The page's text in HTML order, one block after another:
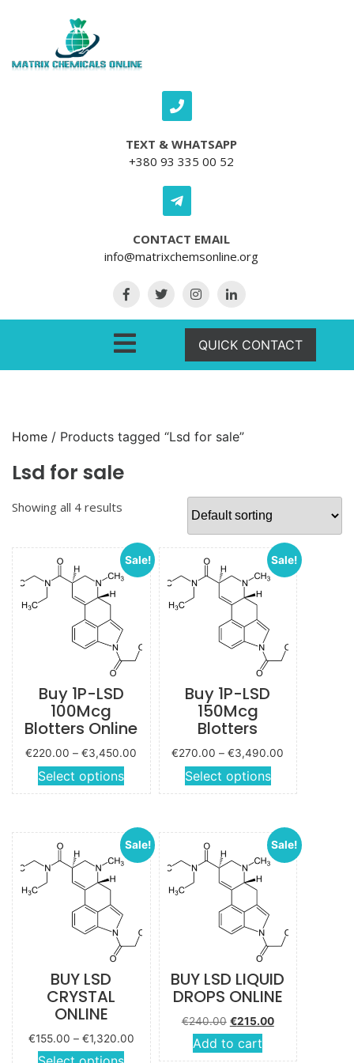
TEXT & WHATSAPP
+380 93 335 00 52
CONTACT EMAIL
info@matrixchemsonline.org
QUICK CONTACT
Home / Products tagged “Lsd for sale”
Lsd for sale
Showing all 4 results
Sale!
Buy 1P-LSD
100Mcg
Blotters Online
€220.00 – €3,450.00
Price
range:
€220.00
Select options
This
product
multiple
variants.
The
options
may be
chosen
on the
product
page
Sale!
Buy 1P-LSD
150Mcg
Blotters
€270.00 – €3,490.00
range:
€270.00
Select options
This
product
multiple
variants.
The
options
may be
chosen
on the
product
page
Sale!
BUY LSD
CRYSTAL
ONLINE
€155.00 – €1,320.00
Price
range:
Sale!
BUY LSD LIQUID
DROPS ONLINE
€240.00 Original price
was:
€240.00.
€215.00
Current
price is:
€215.00.
Add to cart